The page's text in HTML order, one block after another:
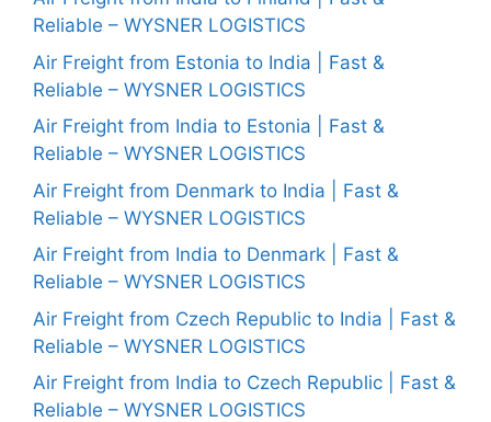
Reliable – WYSNER LOGISTICS
Air Freight from Estonia to India | Fast &
Reliable – WYSNER LOGISTICS
Air Freight from India to Estonia | Fast &
Reliable – WYSNER LOGISTICS
Air Freight from Denmark to India | Fast &
Reliable – WYSNER LOGISTICS
Air Freight from India to Denmark | Fast &
Reliable – WYSNER LOGISTICS
Air Freight from Czech Republic to India | Fast &
Reliable – WYSNER LOGISTICS
Air Freight from India to Czech Republic | Fast &
Reliable – WYSNER LOGISTICS